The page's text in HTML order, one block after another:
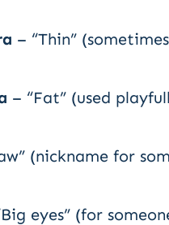
– “Thin”
– “Fat” (used
(nickname for
eyes” (for